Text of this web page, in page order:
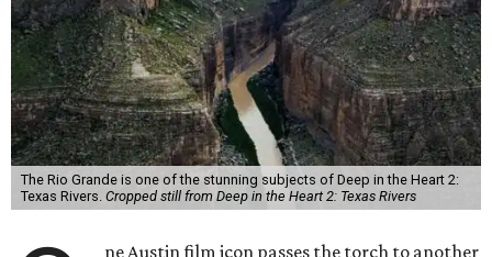
The Rio Grande is one of the stunning subjects of Deep in the Heart 2:
Texas Rivers. Cropped still from Deep in the Heart 2: Texas Rivers
ne Austin film icon passes the torch to another